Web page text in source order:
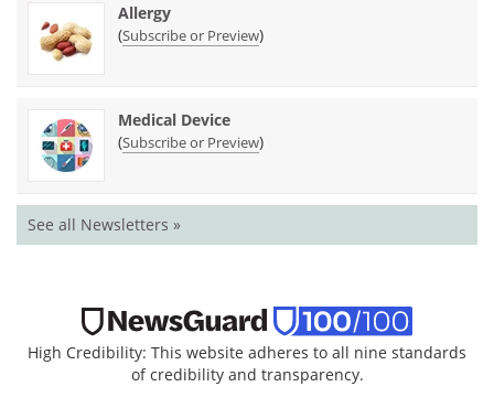
Allergy
(Subscribe or Preview)
Medical Device
(Subscribe or Preview)
See all Newsletters »
High Credibility: This website adheres to all nine standards
of credibility and transparency.